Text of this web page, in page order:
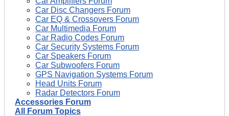
Car Disc Changers Forum
Car EQ & Crossovers Forum
Car Multimedia Forum
Car Radio Codes Forum
Car Security Systems Forum
Car Speakers Forum
Car Subwoofers Forum
GPS Navigation Systems Forum
Head Units Forum
Radar Detectors Forum
Accessories Forum
All Forum Topics